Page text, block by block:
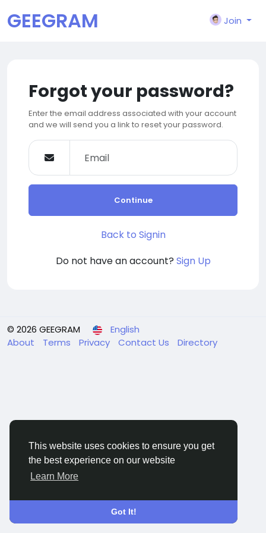
This website uses cookies to ensure you get
the best experience on our website
Learn More
Got It!
GEEGRAM Join
Forgot your password?
Enter the email address associated with your account
and we will send you a link to reset your password.
Continue
Back to Signin
Do not have an account? Sign Up
© 2026 GEEGRAM
English
About
Terms Privacy Contact Us Directory